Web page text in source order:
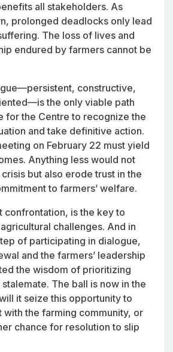
all stakeholders. As
prolonged deadlocks only lead
The loss of lives and
endured by farmers cannot be
constructive,
the only viable path
for the Centre to recognize the
and take definitive action.
on February 22 must yield
Anything less would not
but also erode trust in the
to farmers’ welfare.
confrontation, is the key to
challenges. And in
of participating in dialogue,
and the farmers’ leadership
the wisdom of prioritizing
The ball is now in the
it seize this opportunity to
with the farming community, or
chance for resolution to slip